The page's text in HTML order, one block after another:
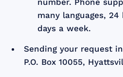
many languages, 24
days a week.
Sending your request
P.O. Box 10055,